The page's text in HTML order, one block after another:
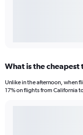
What is the cheapest
Unlike in the afternoon, when
17% on flights from California